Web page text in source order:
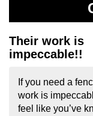
Their work is
impeccable!!
If you need a
work is
feel like you’ve